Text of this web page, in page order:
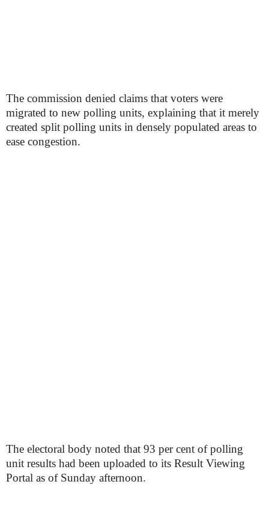
The commission denied claims that voters were
migrated to new polling units, explaining that it merely
created split polling units in densely populated areas to
ease congestion.
The electoral body noted that 93 per cent of polling
unit results had been uploaded to its Result Viewing
Portal as of Sunday afternoon.